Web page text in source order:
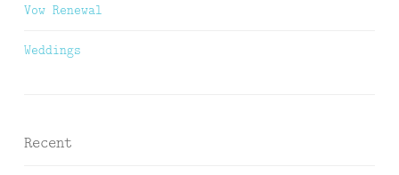
Vow Renewal
Weddings
Recent